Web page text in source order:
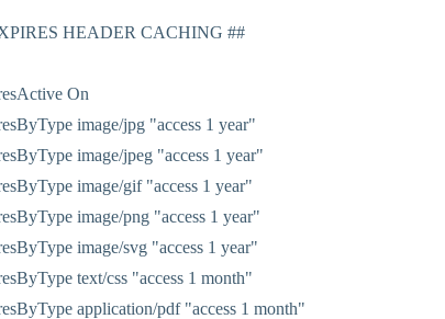
HEADER CACHING ##
On
image/jpg "access 1 year"
image/jpeg "access 1 year"
image/gif "access 1 year"
image/png "access 1 year"
image/svg "access 1 year"
text/css "access 1 month"
application/pdf "access 1 month"